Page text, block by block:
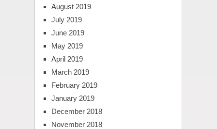
August 2019
July 2019
June 2019
May 2019
April 2019
March 2019
February 2019
January 2019
December 2018
November 2018